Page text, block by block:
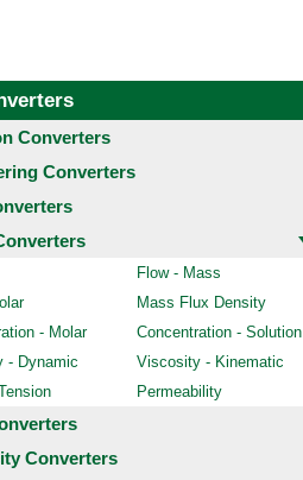
Converters
Converters
Flow - Mass
Mass Flux Density
- Molar
Concentration - Solution
- Dynamic
Viscosity - Kinematic
Permeability
Converters